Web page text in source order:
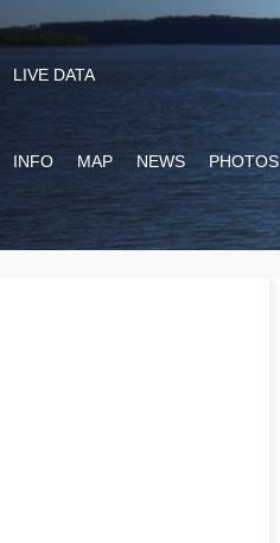
LIVE DATA
INFO MAP NEWS PHOTOS